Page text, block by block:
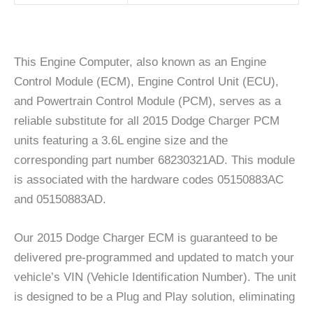
This Engine Computer, also known as an Engine
Control Module (ECM), Engine Control Unit (ECU),
and Powertrain Control Module (PCM), serves as a
reliable substitute for all 2015 Dodge Charger PCM
units featuring a 3.6L engine size and the
corresponding part number 68230321AD. This module
is associated with the hardware codes 05150883AC
and 05150883AD.
Our 2015 Dodge Charger ECM is guaranteed to be
delivered pre-programmed and updated to match your
vehicle’s VIN (Vehicle Identification Number). The unit
is designed to be a Plug and Play solution, eliminating